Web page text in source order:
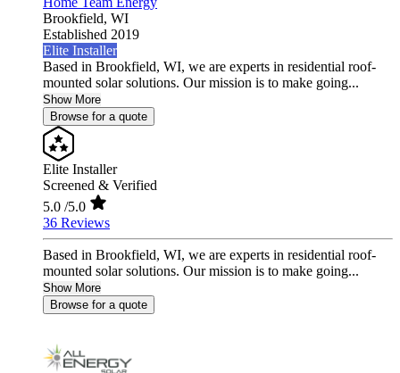
Brookfield, WI
Established 2019
Elite Installer
Based in Brookfield, WI, we are experts in residential roof-
mounted solar solutions. Our mission is to make going...
Show More
Browse for a quote
Elite Installer
Screened & Verified
5.0 /5.0
36 Reviews
Based in Brookfield, WI, we are experts in residential roof-
mounted solar solutions. Our mission is to make going...
Show More
Browse for a quote